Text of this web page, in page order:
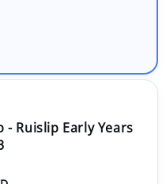
Ruislip Early Years